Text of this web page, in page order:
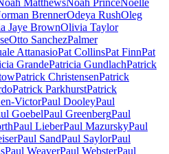
BrennerOdeya RushOleg
Jaye BrownOlivia Taylor
Otto SanchezPalmer
AttanasioPat CollinsPat FinnPat
GrandePatricia GundlachPatrick
Patrick ChristensenPatrick
Patrick ParkhurstPatrick
VictorPaul DooleyPaul
GoebelPaul GreenbergPaul
Paul LieberPaul MazurskyPaul
Paul SandPaul SaylorPaul
Paul WeaverPaul WebsterPaul